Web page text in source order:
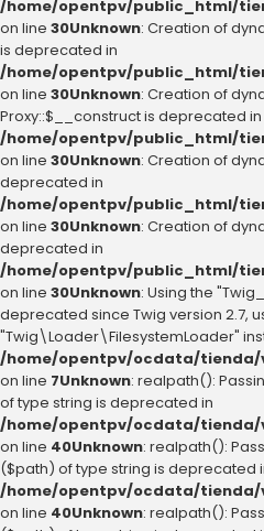
/home/opentpv/public_html/
on line 30Unknown: Creation of
is deprecated in
/home/opentpv/public_html/
on line 30Unknown: Creation of
Proxy::$__construct is deprecated in
/home/opentpv/public_html/
on line 30Unknown: Creation of
deprecated in
/home/opentpv/public_html/
on line 30Unknown: Creation of
deprecated in
/home/opentpv/public_html/
on line 30Unknown: Using the
deprecated since Twig version 2.7,
"Twig\Loader\FilesystemLoader"
/home/opentpv/ocdata/tienda/
on line 7Unknown: realpath():
of type string is deprecated in
/home/opentpv/ocdata/tienda/
on line 40Unknown: realpath():
($path) of type string is deprecated
/home/opentpv/ocdata/tienda/
on line 40Unknown: realpath():